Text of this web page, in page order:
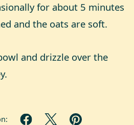
for about 5 minutes
and the oats are soft.
and drizzle over the